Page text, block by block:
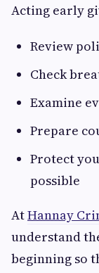
Acting early
Review
Check
Examine
Prepare
Protect
possible
AtHannay
understand
beginning so